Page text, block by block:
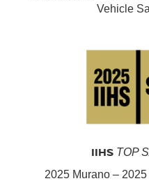
Vehicle
IIHS TOP
2025 Murano – 2025